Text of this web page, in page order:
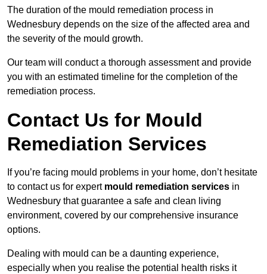
The duration of the mould remediation process in
Wednesbury depends on the size of the affected area and
the severity of the mould growth.
Our team will conduct a thorough assessment and provide
you with an estimated timeline for the completion of the
remediation process.
Contact Us for Mould
Remediation Services
If you’re facing mould problems in your home, don’t hesitate
to contact us for expert mould remediation services in
Wednesbury that guarantee a safe and clean living
environment, covered by our comprehensive insurance
options.
Dealing with mould can be a daunting experience,
especially when you realise the potential health risks it